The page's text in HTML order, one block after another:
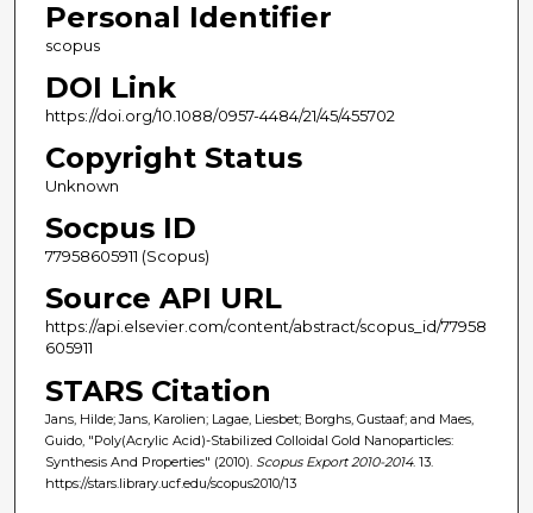
Personal Identifier
scopus
DOI Link
https://doi.org/10.1088/0957-4484/21/45/455702
Copyright Status
Unknown
Socpus ID
77958605911 (Scopus)
Source API URL
https://api.elsevier.com/content/abstract/scopus_id/77958
605911
STARS Citation
Jans, Hilde; Jans, Karolien; Lagae, Liesbet; Borghs, Gustaaf; and Maes,
Guido, "Poly(Acrylic Acid)-Stabilized Colloidal Gold Nanoparticles:
Synthesis And Properties" (2010). Scopus Export 2010-2014. 13.
https://stars.library.ucf.edu/scopus2010/13